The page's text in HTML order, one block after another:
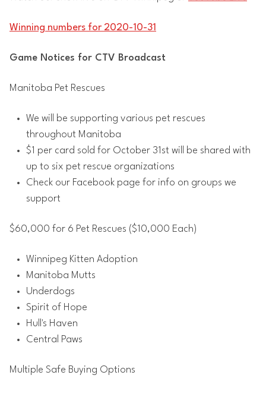
Winning numbers for 2020-10-31
Game Notices for CTV Broadcast
Manitoba Pet Rescues
We will be supporting various pet rescues
throughout Manitoba
$1 per card sold for October 31st will be shared with
up to six pet rescue organizations
Check our Facebook page for info on groups we
support
$60,000 for 6 Pet Rescues ($10,000 Each)
Winnipeg Kitten Adoption
Manitoba Mutts
Underdogs
Spirit of Hope
Hull's Haven
Central Paws
Multiple Safe Buying Options